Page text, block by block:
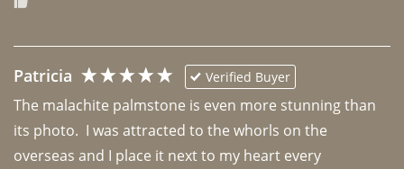
Patricia Verified Buyer
The malachite palmstone is even more stunning than
its photo.  I was attracted to the whorls on the
overseas and I place it next to my heart every